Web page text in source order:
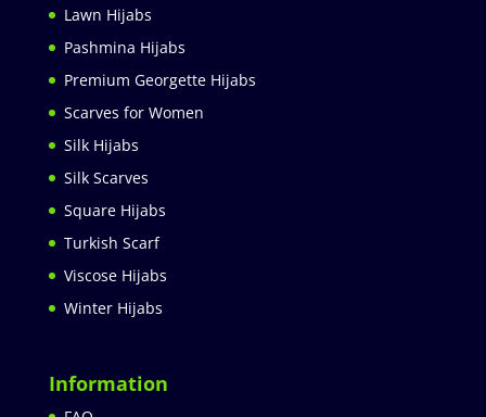
Lawn Hijabs
Pashmina Hijabs
Premium Georgette Hijabs
Scarves for Women
Silk Hijabs
Silk Scarves
Square Hijabs
Turkish Scarf
Viscose Hijabs
Winter Hijabs
Information